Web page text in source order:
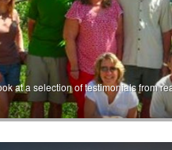
at a selection of testimonials from